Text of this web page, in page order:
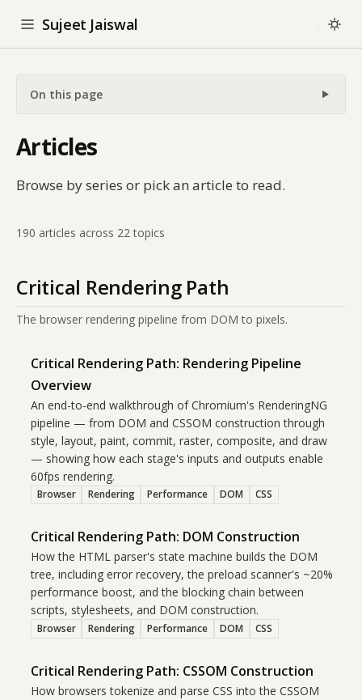
Sujeet Jaiswal
On this page
Articles
Browse by series or pick an article to read.
190 articles across 22 topics
Critical Rendering Path
The browser rendering pipeline from DOM to pixels.
Critical Rendering Path: Rendering Pipeline
Overview
An end-to-end walkthrough of Chromium's RenderingNG
pipeline — from DOM and CSSOM construction through
style, layout, paint, commit, raster, composite, and draw
— showing how each stage's inputs and outputs enable
60fps rendering.
Browser Rendering Performance DOM CSS
Critical Rendering Path: DOM Construction
How the HTML parser's state machine builds the DOM
tree, including error recovery, the preload scanner's ~20%
performance boost, and the blocking chain between
scripts, stylesheets, and DOM construction.
Browser Rendering Performance DOM CSS
Critical Rendering Path: CSSOM Construction
How browsers tokenize and parse CSS into the CSSOM